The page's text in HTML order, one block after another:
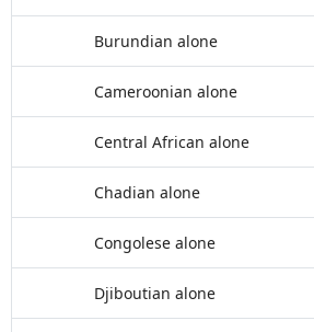
Burundian alone
Cameroonian alone
Central African alone
Chadian alone
Congolese alone
Djiboutian alone